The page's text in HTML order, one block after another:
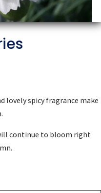
lovely spicy fragrance make
continue to bloom right